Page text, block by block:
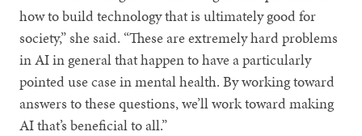
how to build technology that is ultimately good for
society,” she said. “These are extremely hard problems
in AI in general that happen to have a particularly
pointed use case in mental health. By working toward
answers to these questions, we’ll work toward making
AI that’s beneficial to all.”